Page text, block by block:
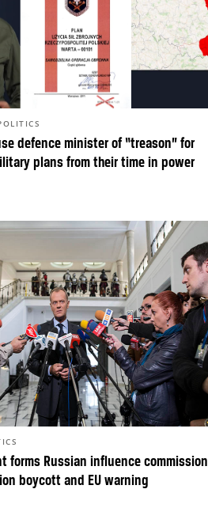
defence minister of “treason” for
plans from their time in power
forms Russian influence commission
boycott and EU warning